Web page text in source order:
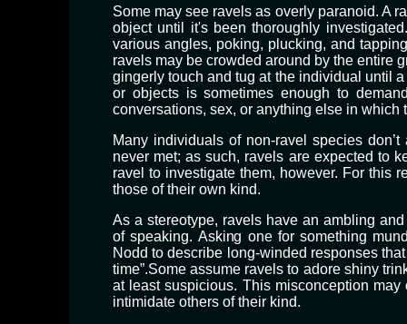
​Some may see ravels as overly paranoid. A
object until it's been thoroughly
various angles, poking, plucking, and
ravels may be crowded around by the entire
gingerly touch and tug at the individual until
or objects is sometimes enough to
conversations, sex, or anything else in
Many individuals of non-ravel species
never met; as such, ravels are expected to
ravel to investigate them, however. For this
those of their own kind.
As a stereotype, ravels have an ambling
of speaking. Asking one for something
Nodd to describe long-winded responses
time”. ​ Some assume ravels to adore shiny
at least suspicious. This misconception
intimidate others of their kind.